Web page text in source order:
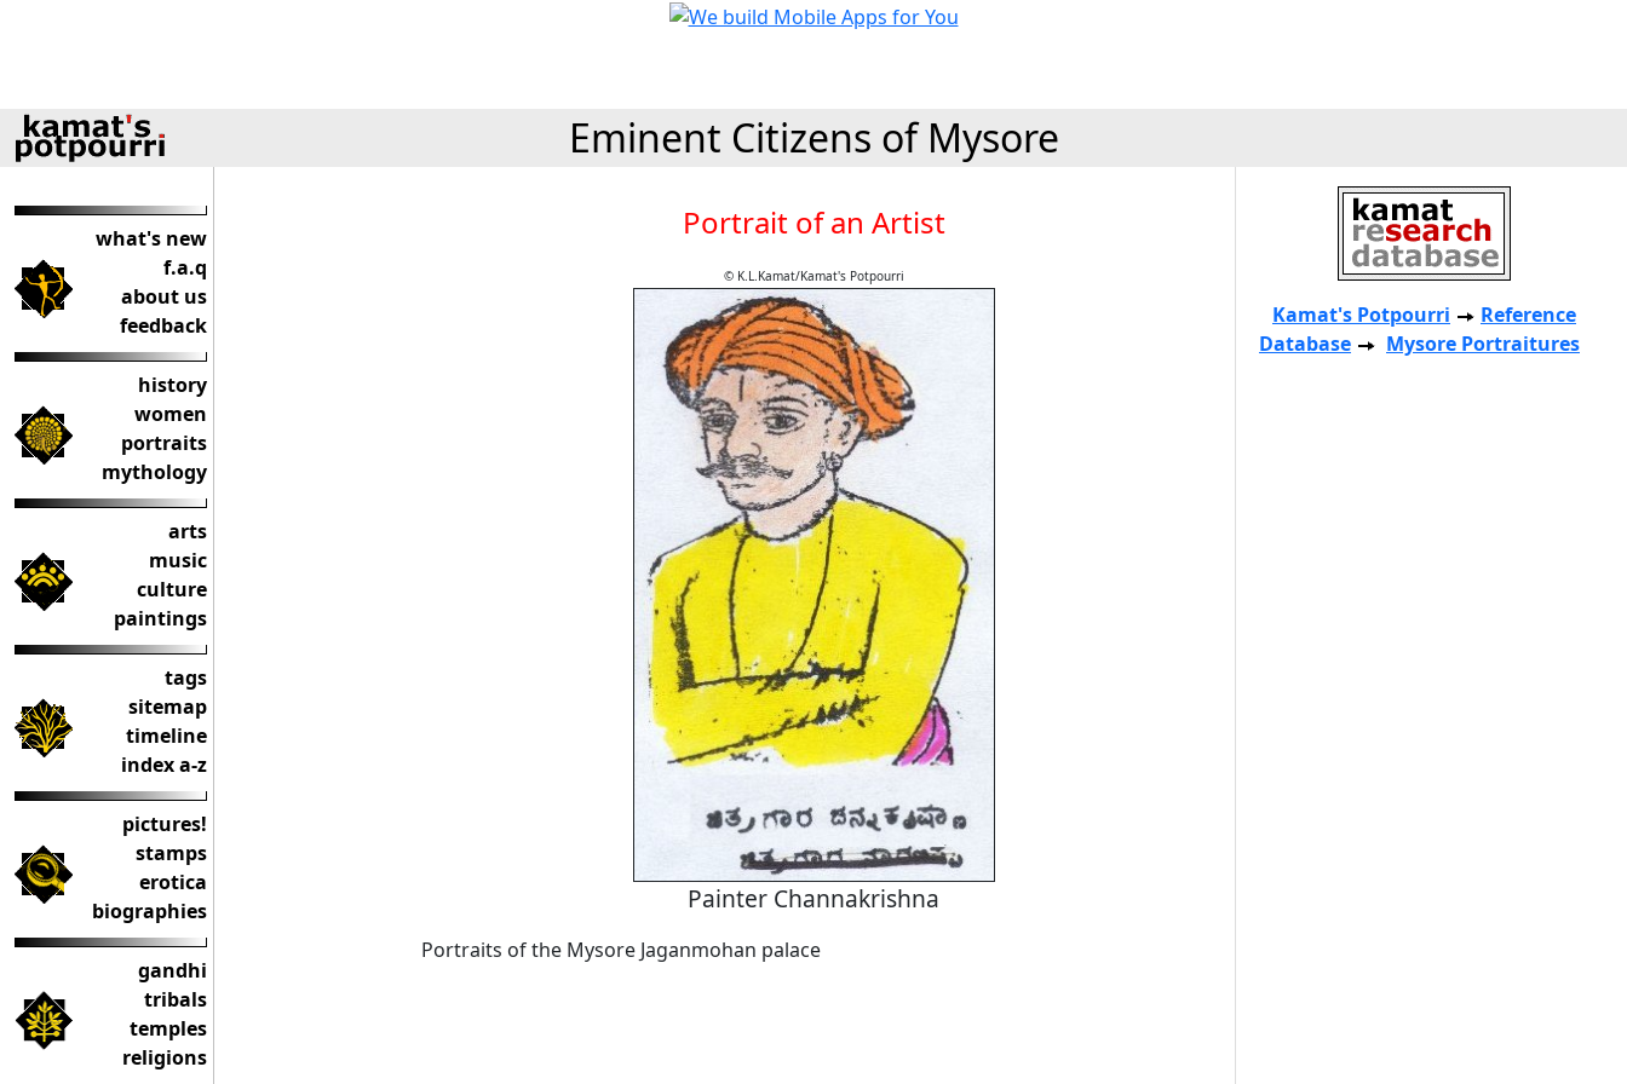
Eminent Citizens of Mysore
what's new
f.a.q
about us
feedback
history
women
portraits
mythology
arts
music
culture
paintings
tags
sitemap
timeline
index a-z
pictures!
stamps
erotica
biographies
gandhi
tribals
temples
religions
Portrait of an Artist
© K.L.Kamat/Kamat's Potpourri
Painter Channakrishna
Portraits of the Mysore Jaganmohan palace
Kamat's Potpourri
Reference
Database
Mysore Portraitures